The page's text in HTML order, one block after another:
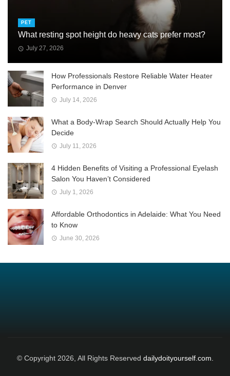
PET
What resting spot height do heavy cats prefer most?
July 27, 2026
How Professionals Restore Reliable Water Heater
Performance in Denver
July 14, 2026
What a Body-Wrap Search Should Actually Help You
Decide
July 11, 2026
4 Hidden Benefits of Visiting a Professional Eyelash
Salon You Haven’t Considered
July 1, 2026
Affordable Orthodontics in Adelaide: What You Need
to Know
June 30, 2026
© Copyright 2026, All Rights Reserved dailydoityourself.com.